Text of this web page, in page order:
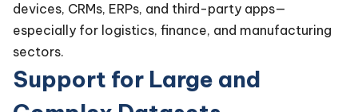
devices, CRMs, ERPs, and third-party apps—
especially for logistics, finance, and manufacturing
sectors.
Support for Large and